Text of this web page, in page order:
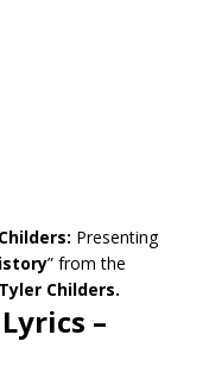
Presenting
” from the
Tyler Childers.
–